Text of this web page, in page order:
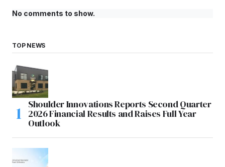
No comments to show.
TOP NEWS
Shoulder Innovations Reports Second Quarter
2026 Financial Results and Raises Full Year
Outlook